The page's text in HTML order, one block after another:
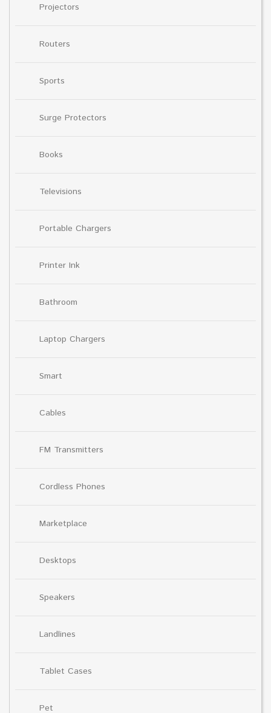
Projectors
Routers
Sports
Surge Protectors
Books
Televisions
Portable Chargers
Printer Ink
Bathroom
Laptop Chargers
Smart
Cables
FM Transmitters
Cordless Phones
Marketplace
Desktops
Speakers
Landlines
Tablet Cases
Pet